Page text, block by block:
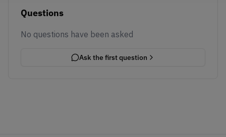
Questions
No questions have been asked
Ask the first question